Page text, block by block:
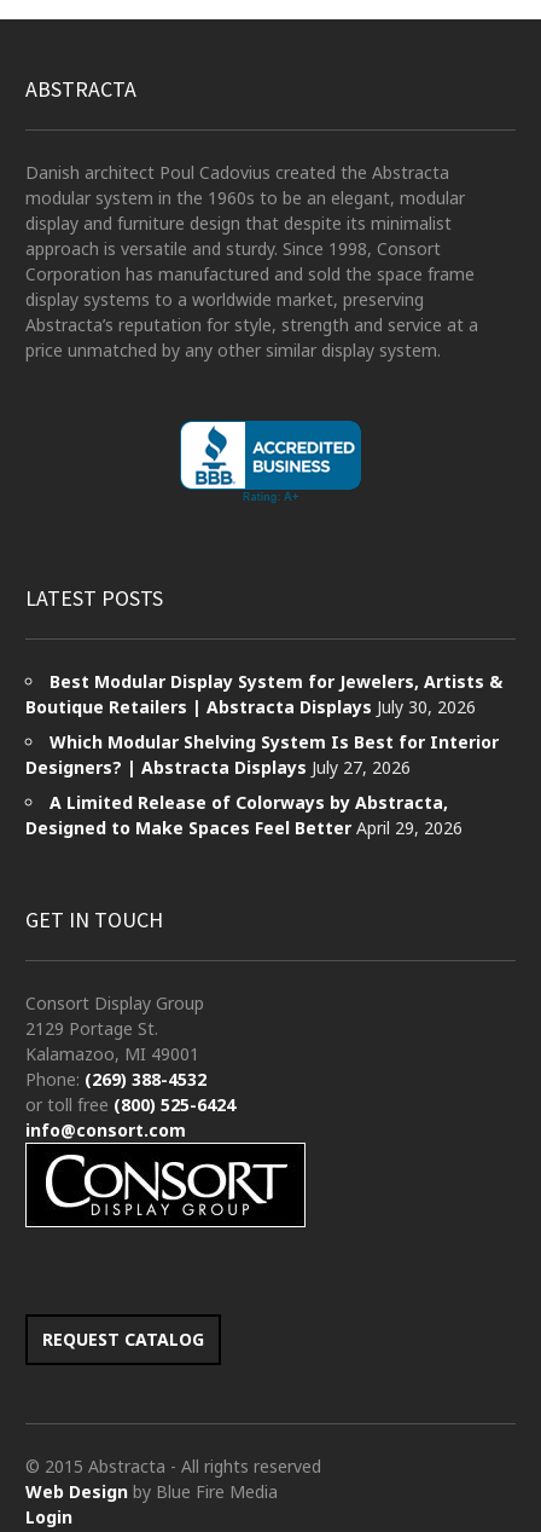
ABSTRACTA
Danish architect Poul Cadovius created the Abstracta
modular system in the 1960s to be an elegant, modular
display and furniture design that despite its minimalist
approach is versatile and sturdy. Since 1998, Consort
Corporation has manufactured and sold the space frame
display systems to a worldwide market, preserving
Abstracta’s reputation for style, strength and service at a
price unmatched by any other similar display system.
LATEST POSTS
Best Modular Display System for Jewelers, Artists &
Boutique Retailers | Abstracta Displays July 30, 2026
Which Modular Shelving System Is Best for Interior
Designers? | Abstracta Displays July 27, 2026
A Limited Release of Colorways by Abstracta,
Designed to Make Spaces Feel Better April 29, 2026
GET IN TOUCH
Consort Display Group
2129 Portage St.
Kalamazoo, MI 49001
Phone: (269) 388-4532
or toll free (800) 525-6424
info@consort.com
REQUEST CATALOG
© 2015 Abstracta - All rights reserved
Web Design by Blue Fire Media
Login